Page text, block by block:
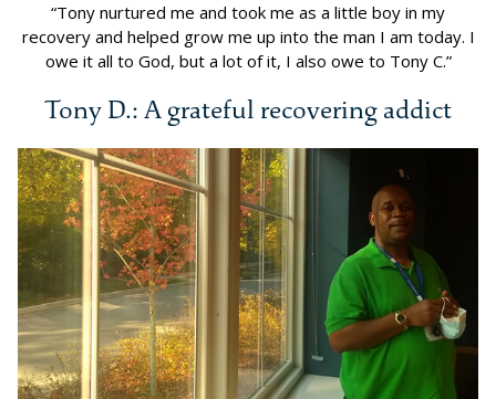
“Tony nurtured me and took me as a little boy in my
recovery and helped grow me up into the man I am today. I
owe it all to God, but a lot of it, I also owe to Tony C.”
Tony D.: A grateful recovering addict